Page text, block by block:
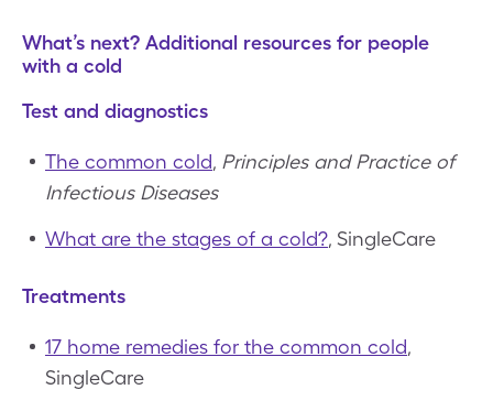
What’s next? Additional resources for people
with a cold
Test and diagnostics
The common cold, Principles and Practice of
Infectious Diseases
What are the stages of a cold?, SingleCare
Treatments
17 home remedies for the common cold,
SingleCare